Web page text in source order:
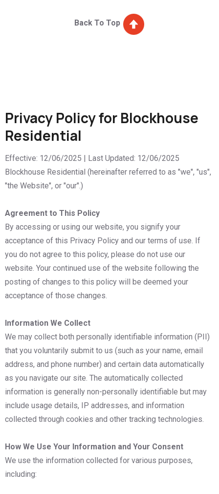
Back To Top
Privacy Policy for Blockhouse
Residential
Effective: 12/06/2025 | Last Updated: 12/06/2025
Blockhouse Residential (hereinafter referred to as "we", "us",
"the Website", or "our".)
Agreement to This Policy
By accessing or using our website, you signify your
acceptance of this Privacy Policy and our terms of use. If
you do not agree to this policy, please do not use our
website. Your continued use of the website following the
posting of changes to this policy will be deemed your
acceptance of those changes.
Information We Collect
We may collect both personally identifiable information (PII)
that you voluntarily submit to us (such as your name, email
address, and phone number) and certain data automatically
as you navigate our site. The automatically collected
information is generally non-personally identifiable but may
include usage details, IP addresses, and information
collected through cookies and other tracking technologies.
How We Use Your Information and Your Consent
We use the information collected for various purposes,
including: